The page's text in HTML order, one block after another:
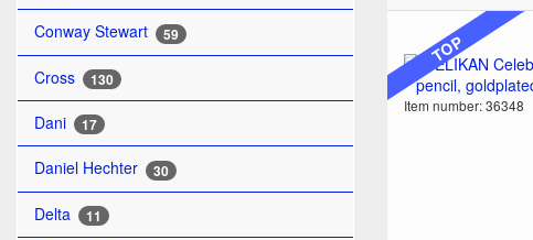
Conway Stewart 59
Cross 130
Dani 17
Daniel Hechter 30
Delta 11
TOP
Item number: 36348